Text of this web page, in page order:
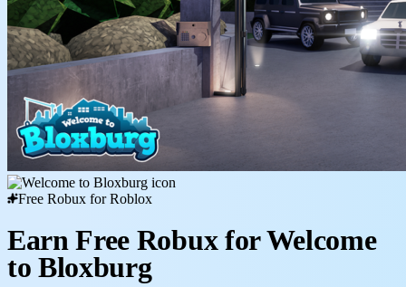
Free Robux for Roblox
Earn Free Robux for Welcome
to Bloxburg